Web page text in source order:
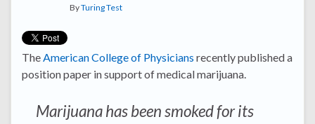
ByTuring Test
TheAmerican College of Physicians recently published a
position paper in support of medical marijuana.
Marijuana has been smoked for its